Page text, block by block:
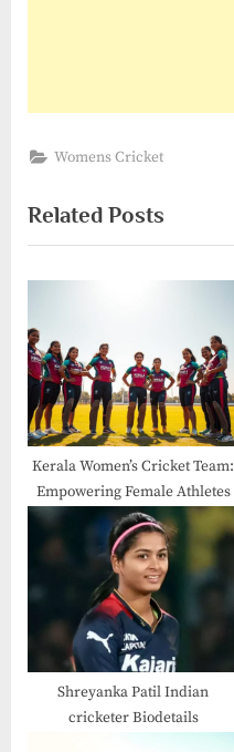
Womens Cricket
Related Posts
Kerala Women’s Cricket Team:
Empowering Female Athletes
Shreyanka Patil Indian
cricketer Biodetails